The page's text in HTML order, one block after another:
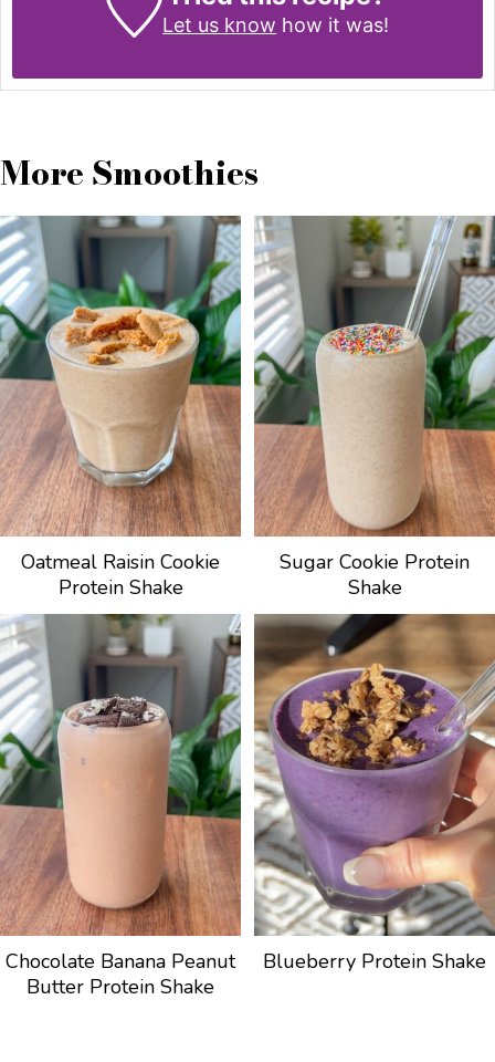
Let us know how it was!
More Smoothies
Oatmeal Raisin Cookie
Protein Shake
Sugar Cookie Protein
Shake
Chocolate Banana Peanut
Butter Protein Shake
Blueberry Protein Shake